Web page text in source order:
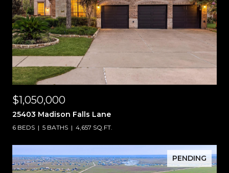
$1,050,000
25403 Madison Falls Lane
6 BEDS 5 BATHS 4,657 SQ.FT.
PENDING